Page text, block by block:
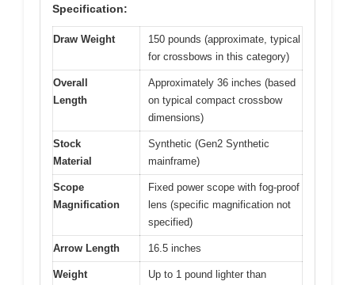
Specification:
Draw Weight
150 pounds (approximate, typical
for crossbows in this category)
Overall
Length
Approximately 36 inches (based
on typical compact crossbow
dimensions)
Stock
Material
Synthetic (Gen2 Synthetic
mainframe)
Scope
Magnification
Fixed power scope with fog-proof
lens (specific magnification not
specified)
Arrow Length 16.5 inches
Weight
Up to 1 pound lighter than